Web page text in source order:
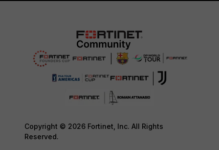
Copyright © 2026 Fortinet, Inc. All Rights
Reserved.